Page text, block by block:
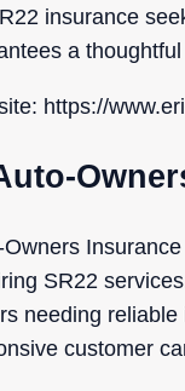
insurance
a
https://
SR22
needing
customer